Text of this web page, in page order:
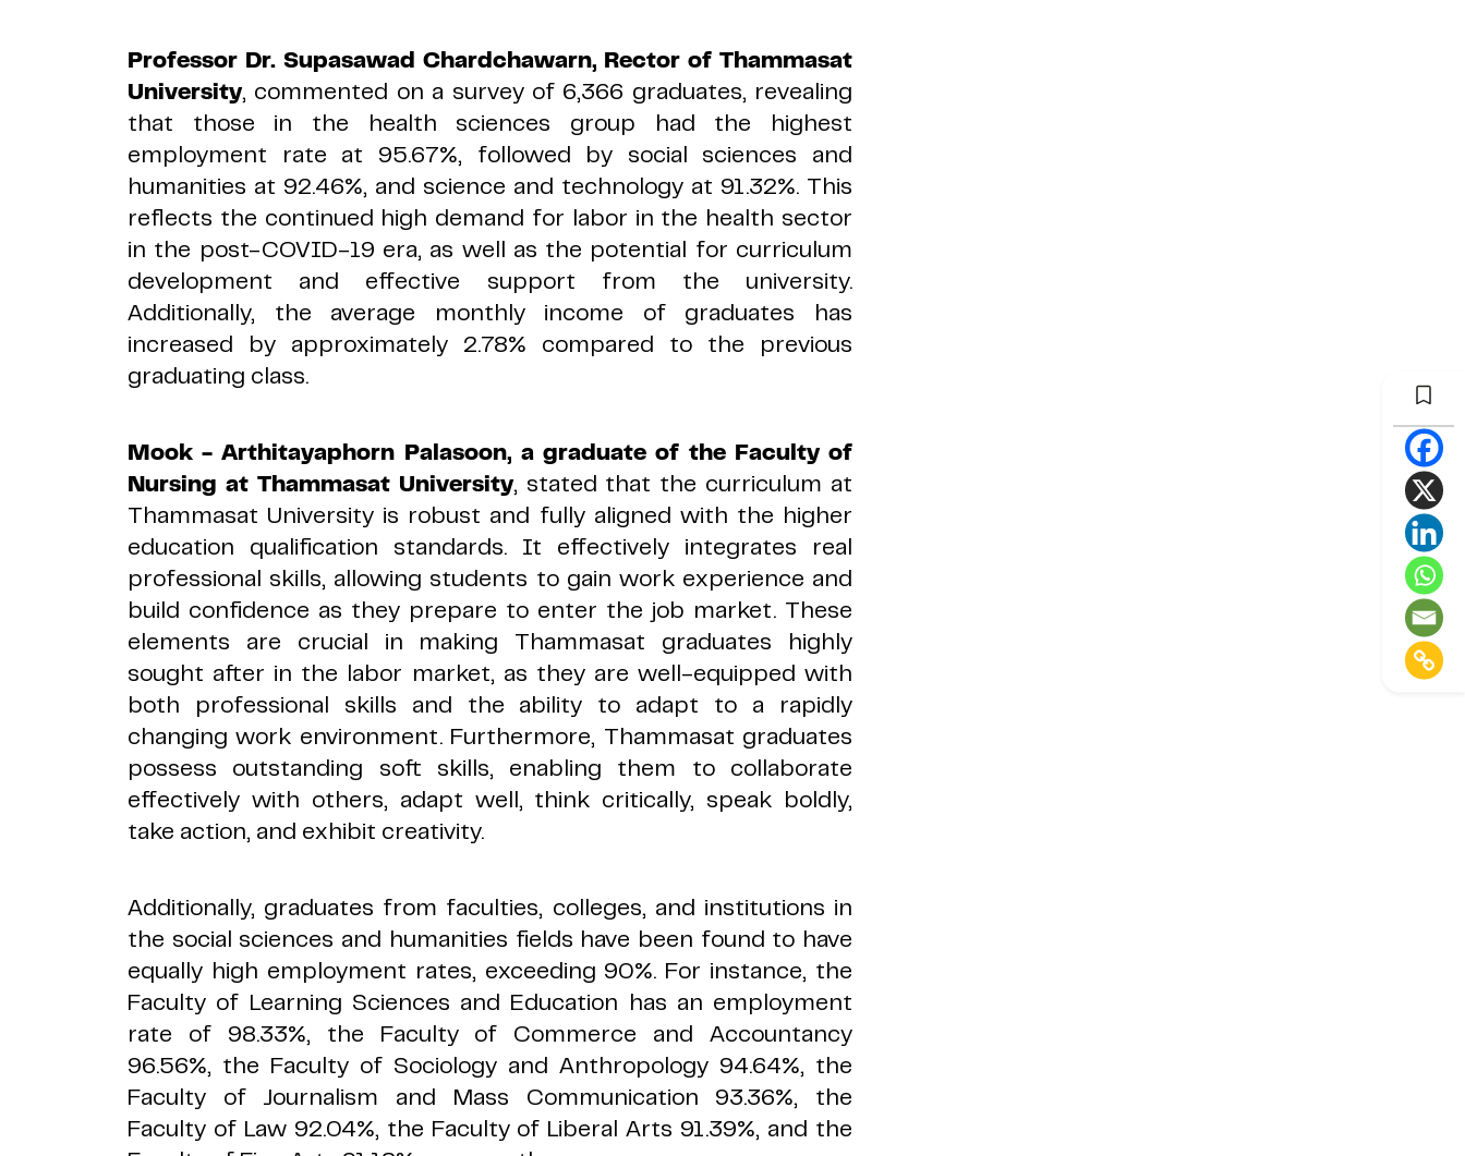
Professor Dr. Supasawad Chardchawarn, Rector of Thammasat
University, commented on a survey of 6,366 graduates, revealing
that those in the health sciences group had the highest
employment rate at 95.67%, followed by social sciences and
humanities at 92.46%, and science and technology at 91.32%. This
reflects the continued high demand for labor in the health sector
in the post-COVID-19 era, as well as the potential for curriculum
development and effective support from the university.
Additionally, the average monthly income of graduates has
increased by approximately 2.78% compared to the previous
graduating class.
Mook -Arthitayaphorn Palasoon, a graduate of the Faculty of
Nursing at Thammasat University, stated that the curriculum at
Thammasat University is robust and fully aligned with the higher
education qualification standards. It effectively integrates real
professional skills, allowing students to gain work experience and
build confidence as they prepare to enter the job market. These
elements are crucial in making Thammasat graduates highly
sought after in the labor market, as they are well-equipped with
both professional skills and the ability to adapt to a rapidly
changing work environment. Furthermore, Thammasat graduates
possess outstanding soft skills, enabling them to collaborate
effectively with others, adapt well, think critically, speak boldly,
take action, and exhibit creativity.
Additionally, graduates from faculties, colleges, and institutions in
the social sciences and humanities fields have been found to have
equally high employment rates, exceeding 90%. For instance, the
Faculty of Learning Sciences and Education has an employment
rate of 98.33%, the Faculty of Commerce and Accountancy
96.56%, the Faculty of Sociology and Anthropology 94.64%, the
Faculty of Journalism and Mass Communication 93.36%, the
Faculty of Law 92.04%, the Faculty of Liberal Arts 91.39%, and the